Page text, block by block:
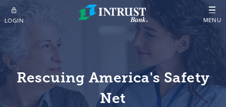
Skip to main content
LOGIN MENU
Rescuing America's Safety
Net